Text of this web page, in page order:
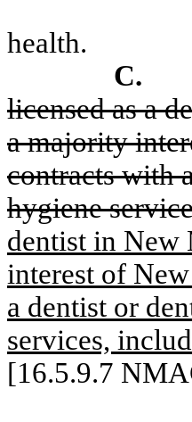
health.
C.
licensed as a
a majority
contracts with
hygiene
dentist in New
interest of
a dentist or
services,
[16.5.9.7